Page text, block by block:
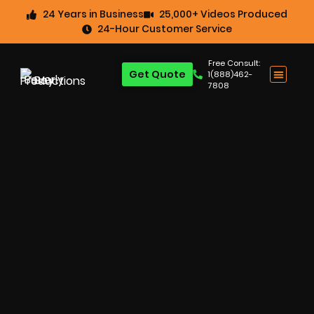
24 Years in Business
25,000+ Videos Produced
24-Hour Customer Service
Free Consult:
1(888)462-
7808
Get Quote